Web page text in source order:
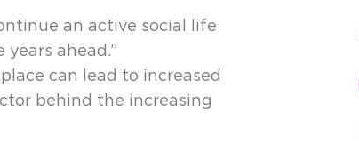
an active social life
ahead.”
can lead to increased
behind the increasing